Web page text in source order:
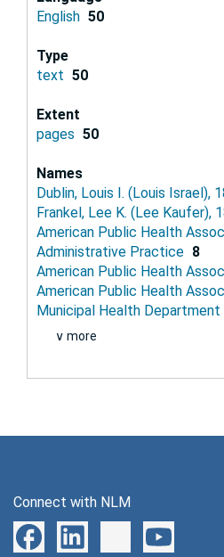
English 50
Type
text 50
Extent
pages 50
Names
Dublin, Louis I. (Louis Israel),
Frankel, Lee K. (Lee Kaufer),
American Public Health
Administrative Practice 8
American Public Health
American Public Health
Municipal Health
∨ more
Connect with NLM